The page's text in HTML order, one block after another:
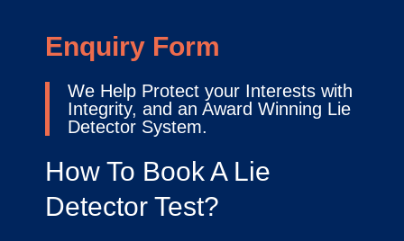
Enquiry Form
We Help Protect your Interests with
Integrity, and an Award Winning Lie
Detector System.
How To Book A Lie
Detector Test?